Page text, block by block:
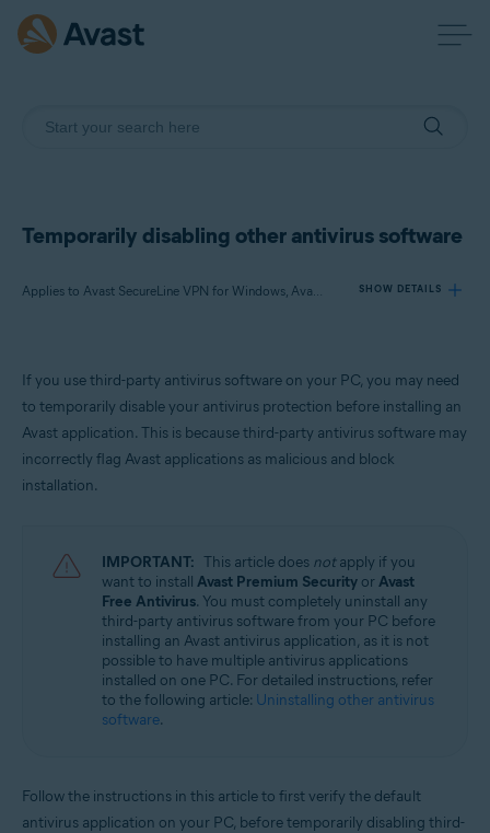
Temporarily disabling other antivirus software
Applies to Avast SecureLine VPN for Windows, Avast AntiTrack for Windows, Avast BreachGuard for Windows, Avast Cleanup Premium for Windows, Avast Driver Updater for Windows, Avast Battery Saver for Windows SHOW DETAILS
Products:
Avast SecureLine VPN 5.x for Windows
Avast BreachGuard 22.x for Windows
Avast Cleanup Premium 22.x for Windows
Avast Driver Updater 22.x for Windows
Microsoft Windows 11 Home / Pro / Enterprise / Education
Microsoft Windows 10 Home / Pro / Enterprise / Education - 32 / 64-bit
Microsoft Windows 8.1 / Pro / Enterprise - 32 / 64-bit
Microsoft Windows 8 / Pro / Enterprise - 32 / 64-bit
Microsoft Windows 7 Home Basic / Home Premium / Professional /
Enterprise / Ultimate - Service Pack 2, 32 / 64-bit
If you use third-party antivirus software on your PC, you may need
to temporarily disable your antivirus protection before installing an
Avast application. This is because third-party antivirus software may
incorrectly flag Avast applications as malicious and block
installation.
IMPORTANT: This article does notapply if you
want to install Avast Premium Security orAvast
Free Antivirus. You must completely uninstall any
third-party antivirus software from your PC before
installing an Avast antivirus application, as it is not
possible to have multiple antivirus applications
installed on one PC. For detailed instructions, refer
to the following article: Uninstalling other antivirus
software.
Follow the instructions in this article to first verify the default
antivirus application on your PC, before temporarily disabling third-